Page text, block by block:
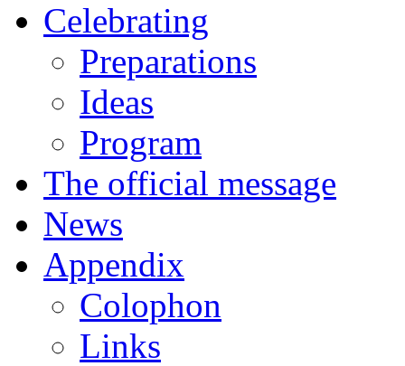
Celebrating
Preparations
Ideas
Program
The official message
News
Appendix
Colophon
Links